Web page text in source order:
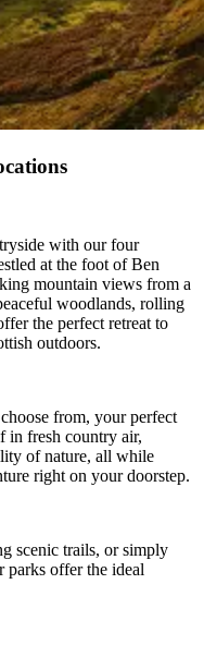
with our four
at the foot of Ben
mountain views from a
woodlands, rolling
the perfect retreat to
outdoors.
from, your perfect
in fresh country air,
of nature, all while
right on your doorstep.
scenic trails, or simply
parks offer the ideal